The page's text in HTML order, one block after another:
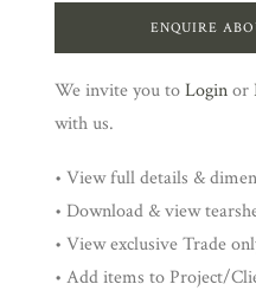
ENQUIRE
We invite you toLoginor
with us.
• View full details &
• Download & view
• View exclusive Trade
• Add items to Project/